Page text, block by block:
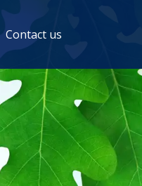
Contact us